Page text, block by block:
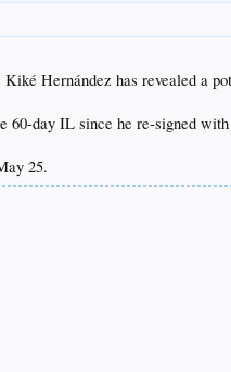
Kiké Hernández has revealed a
60-day IL since he re-signed
25.